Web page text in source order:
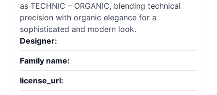
as TECHNIC – ORGANIC, blending technical
precision with organic elegance for a
sophisticated and modern look.
Designer:
Family name:
license_url: